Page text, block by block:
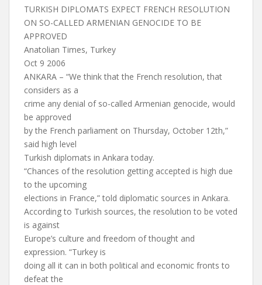
TURKISH DIPLOMATS EXPECT FRENCH RESOLUTION
ON SO-CALLED ARMENIAN GENOCIDE TO BE
APPROVED
Anatolian Times, Turkey
Oct 9 2006
ANKARA – “We think that the French resolution, that
considers as a
crime any denial of so-called Armenian genocide, would
be approved
by the French parliament on Thursday, October 12th,”
said high level
Turkish diplomats in Ankara today.
“Chances of the resolution getting accepted is high due
to the upcoming
elections in France,” told diplomatic sources in Ankara.
According to Turkish sources, the resolution to be voted
is against
Europe’s culture and freedom of thought and
expression. “Turkey is
doing all it can in both political and economic fronts to
defeat the